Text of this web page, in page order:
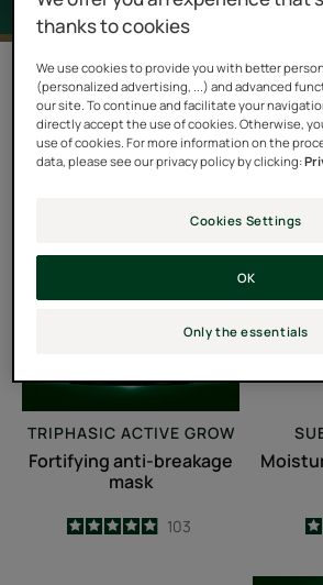
Filter products
6 results "Masks"
breakage
TRIPHASIC ACTIVE GROW
Fortifying anti-breakage
mask
4.9
/5
103
thanks to cookies
We use cookies to provide you with better
(personalized advertising, ...) and advanced
our site. To continue and facilitate your
directly accept the use of cookies. Otherwise,
use of cookies. For more information on the
data, please see our privacy policy by clicking:
Cookies Settings
Only the essentials
OK